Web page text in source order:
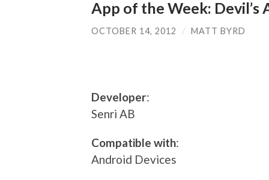
App of the Week:
OCTOBER 14, 2012 / MATT BYRD
Developer:
Senri AB
Compatible with:
Android Devices